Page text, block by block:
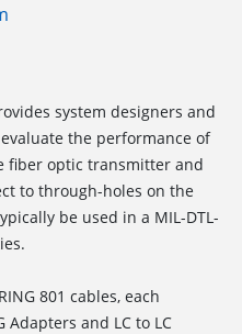
system designers and
the performance of
fiber optic transmitter and
to through-holes on the
be used in a MIL-DTL-
801 cables, each
Adapters and LC to LC